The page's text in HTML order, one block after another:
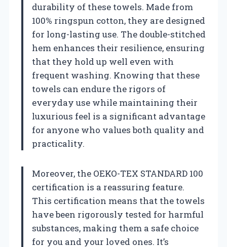
durability of these towels. Made from
100% ringspun cotton, they are designed
for long-lasting use. The double-stitched
hem enhances their resilience, ensuring
that they hold up well even with
frequent washing. Knowing that these
towels can endure the rigors of
everyday use while maintaining their
luxurious feel is a significant advantage
for anyone who values both quality and
practicality.
Moreover, the OEKO-TEX STANDARD 100
certification is a reassuring feature.
This certification means that the towels
have been rigorously tested for harmful
substances, making them a safe choice
for you and your loved ones. It’s